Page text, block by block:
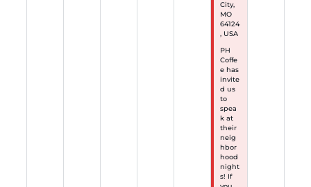
City,
MO
64124
, USA
PH
Coffe
e has
invite
d us
to
spea
k at
their
neig
hbor
hood
night
s! If